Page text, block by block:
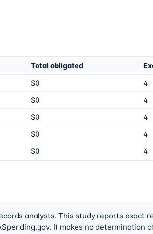
Total obligated
$0
4
$0
4
$0
4
$0
4
$0 4
analysts. This study reports exact
It makes no determination